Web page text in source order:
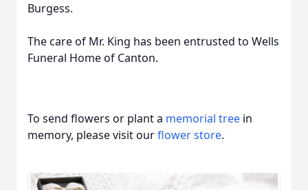
Burgess.
The care of Mr. King has been entrusted to Wells
Funeral Home of Canton.
To send flowers or plant a memorial tree in
memory, please visit ourflower store.